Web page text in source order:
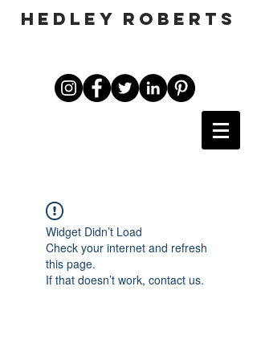
HEDLEY ROBERTS
Widget Didn’t Load
Check your internet and refresh
this page.
If that doesn’t work, contact us.